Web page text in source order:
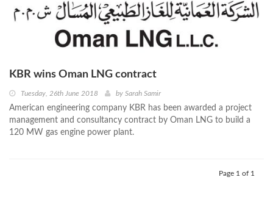
KBR wins Oman LNG contract
Tuesday, 26th June 2018 by Sarah Samir
American engineering company KBR has been awarded a project
management and consultancy contract by Oman LNG to build a
120 MW gas engine power plant.
Page 1 of 1